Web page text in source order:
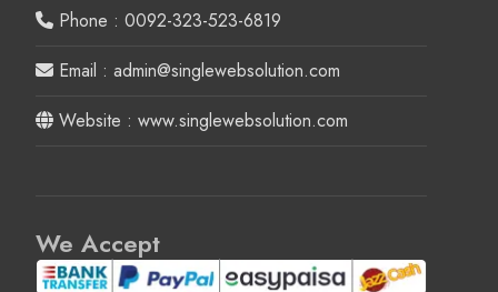
Phone : 0092-323-523-6819
Email : admin@singlewebsolution.com
Website : www.singlewebsolution.com
We Accept